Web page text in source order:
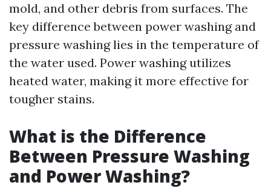
mold, and other debris from surfaces. The
key difference between power washing and
pressure washing lies in the temperature of
the water used. Power washing utilizes
heated water, making it more effective for
tougher stains.
What is the Difference
Between Pressure Washing
and Power Washing?